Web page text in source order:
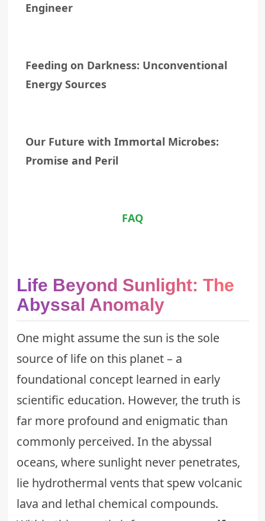
Engineer
Feeding on Darkness: Unconventional
Energy Sources
Our Future with Immortal Microbes:
Promise and Peril
FAQ
Life Beyond Sunlight: The
Abyssal Anomaly
One might assume the sun is the sole
source of life on this planet – a
foundational concept learned in early
scientific education. However, the truth is
far more profound and enigmatic than
commonly perceived. In the abyssal
oceans, where sunlight never penetrates,
lie hydrothermal vents that spew volcanic
lava and lethal chemical compounds.